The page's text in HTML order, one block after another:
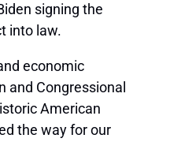
signing the
into law.
economic
and Congressional
American
the way for our